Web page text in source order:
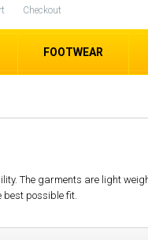
Checkout
FOOTWEAR
The garments are light
best possible fit.